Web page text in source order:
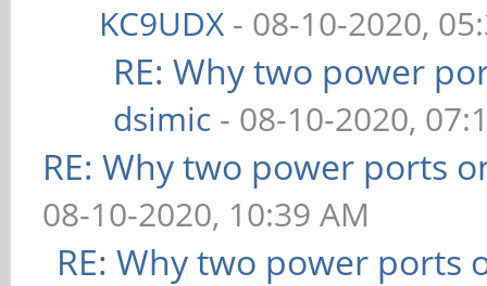
KC9UDX - 08-10-2020,
RE: Why two power
dsimic - 08-10-2020,
RE: Why two power ports
08-10-2020, 10:39 AM
RE: Why two power ports